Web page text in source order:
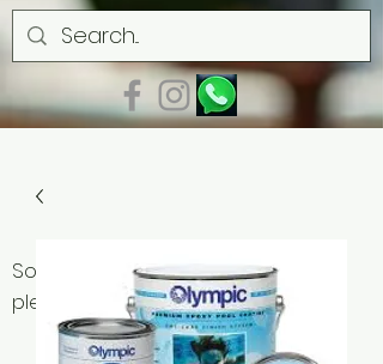
Some items may be out of stock,
please contact us for availability.